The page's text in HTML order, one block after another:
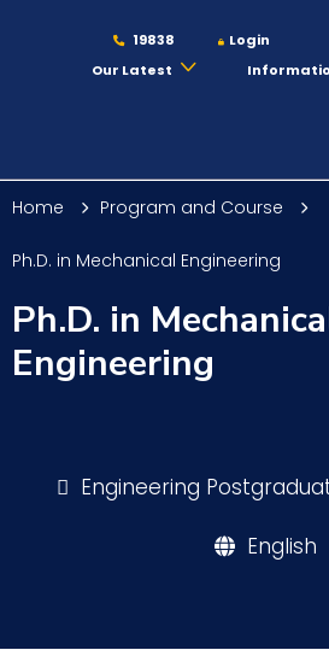
19838 Login
Our Latest
Maritime
Admission
Students
Home Program and Course
Ph.D. in Mechanical Engineering
Ph.D. in
Engineering
Engineering
English